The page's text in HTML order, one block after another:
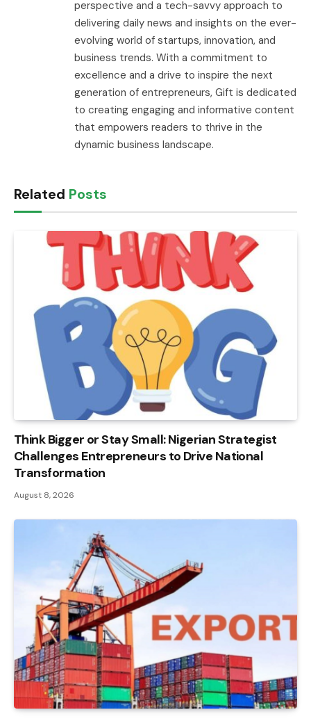
perspective and a tech-savvy approach to
delivering daily news and insights on the ever-
evolving world of startups, innovation, and
business trends. With a commitment to
excellence and a drive to inspire the next
generation of entrepreneurs, Gift is dedicated
to creating engaging and informative content
that empowers readers to thrive in the
dynamic business landscape.
Related Posts
Think Bigger or Stay Small: Nigerian Strategist
Challenges Entrepreneurs to Drive National
Transformation
August 8, 2026